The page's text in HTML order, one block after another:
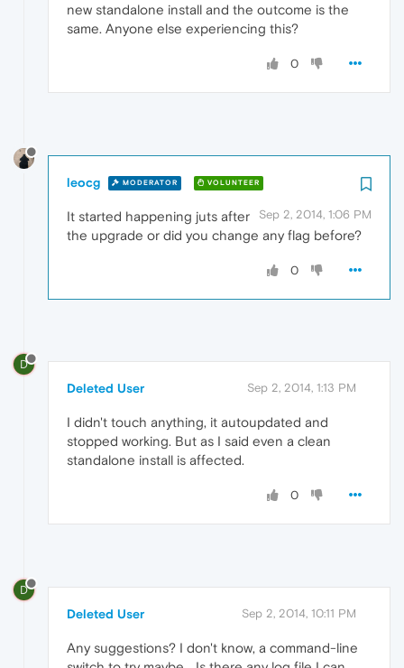
new standalone install and the outcome is the
same. Anyone else experiencing this?
0
leocg MODERATOR VOLUNTEER
Sep 2, 2014, 1:06 PM
It started happening juts after
the upgrade or did you change any flag before?
0
D
Deleted User Sep 2, 2014, 1:13 PM
I didn't touch anything, it autoupdated and
stopped working. But as I said even a clean
standalone install is affected.
0
D
Deleted User Sep 2, 2014, 10:11 PM
Any suggestions? I don't know, a command-line